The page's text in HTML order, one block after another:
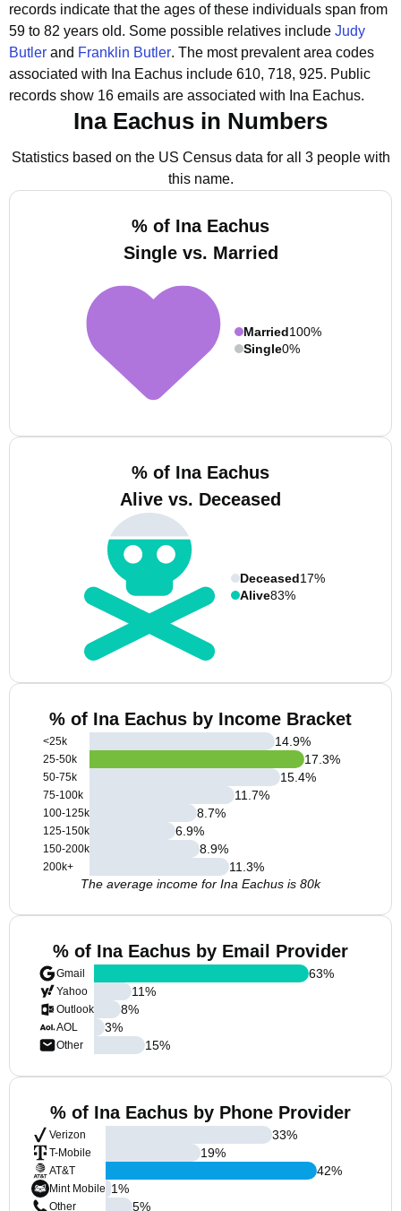
records indicate that the ages of these individuals span from
59 to 82 years old. Some possible relatives include Judy
Butler and Franklin Butler. The most prevalent area codes
associated with Ina Eachus include 610, 718, 925. Public
records show 16 emails are associated with Ina Eachus.
Ina Eachus in Numbers
Statistics based on the US Census data for all 3 people with
this name.
% of Ina Eachus
Single vs. Married
Married100%
Single0%
% of Ina Eachus
Alive vs. Deceased
Deceased17%
Alive83%
% of Ina Eachus by Income Bracket
<25k
25-50k
50-75k
75-100k
100-125k
125-150k
150-200k
200k+
14.9%
17.3%
15.4%
11.7%
8.7%
6.9%
8.9%
11.3%
The average income for Ina Eachus is 80k
% of Ina Eachus by Email Provider
Gmail
Yahoo
Outlook
AOL
Other
63%
11%
8%
3%
15%
% of Ina Eachus by Phone Provider
Verizon
T-Mobile
AT&T
Mint Mobile
Other
33%
19%
42%
1%
5%